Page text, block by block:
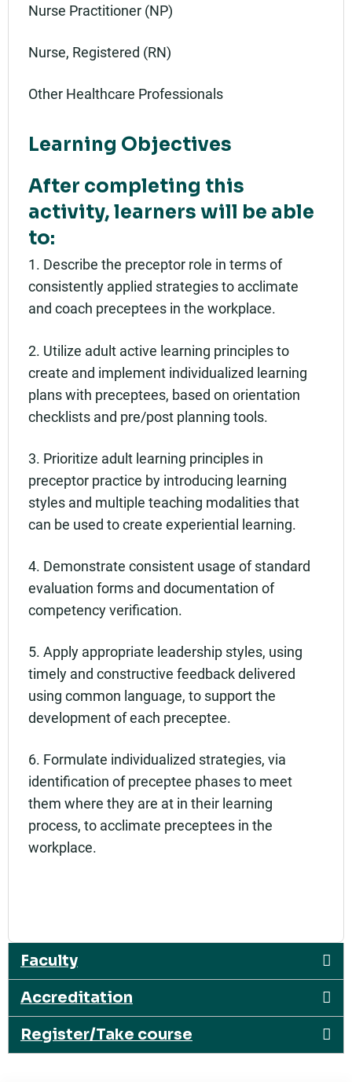
Nurse Practitioner (NP)
Nurse, Registered (RN)
Other Healthcare Professionals
Learning Objectives
After completing this
activity, learners will be able
to:
1. Describe the preceptor role in terms of
consistently applied strategies to acclimate
and coach preceptees in the workplace.
2. Utilize adult active learning principles to
create and implement individualized learning
plans with preceptees, based on orientation
checklists and pre/post planning tools.
3. Prioritize adult learning principles in
preceptor practice by introducing learning
styles and multiple teaching modalities that
can be used to create experiential learning.
4. Demonstrate consistent usage of standard
evaluation forms and documentation of
competency verification.
5. Apply appropriate leadership styles, using
timely and constructive feedback delivered
using common language, to support the
development of each preceptee.
6. Formulate individualized strategies, via
identification of preceptee phases to meet
them where they are at in their learning
process, to acclimate preceptees in the
workplace.
Faculty
Accreditation
Register/Take course